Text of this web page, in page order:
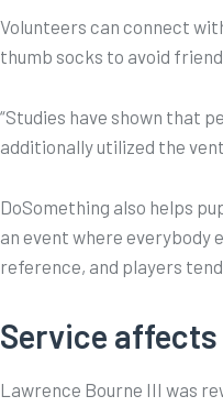
Volunteers can connect
thumb socks to avoid
“Studies have shown that
additionally utilized the
DoSomething also helps
an event where everybody
reference, and players
Service
Lawrence Bourne III was